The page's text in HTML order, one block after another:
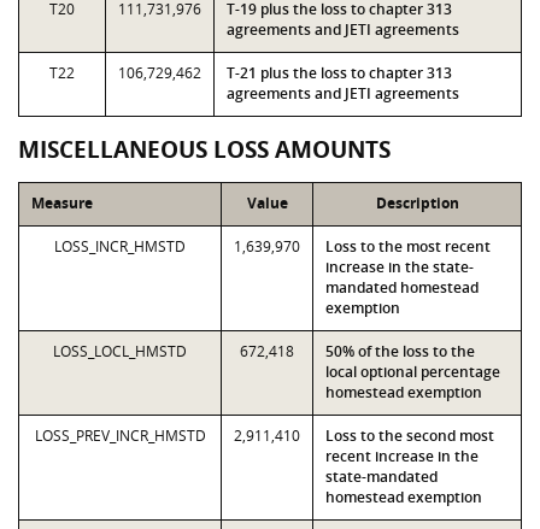
T20 111,731,976
T-19 plus the loss to chapter 313
agreements and JETI agreements
T22 106,729,462
T-21 plus the loss to chapter 313
agreements and JETI agreements
MISCELLANEOUS LOSS AMOUNTS
Measure Value Description
LOSS_INCR_HMSTD 1,639,970
Loss to the most recent
increase in the state-
mandated homestead
exemption
LOSS_LOCL_HMSTD 672,418
50% of the loss to the
local optional percentage
homestead exemption
LOSS_PREV_INCR_HMSTD 2,911,410
Loss to the second most
recent increase in the
state-mandated
homestead exemption